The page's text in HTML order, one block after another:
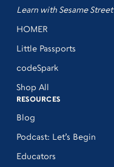
Learn with Sesame Street
HOMER
Little Passports
codeSpark
Shop All
RESOURCES
Blog
Podcast: Let’s Begin
Educators